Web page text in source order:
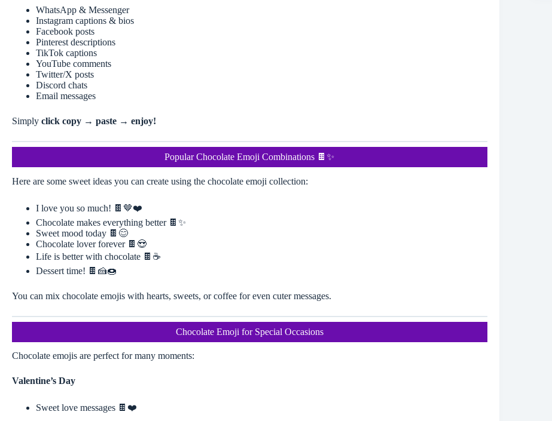
WhatsApp & Messenger
Instagram captions & bios
Facebook posts
Pinterest descriptions
TikTok captions
YouTube comments
Twitter/X posts
Discord chats
Email messages
Simply click copy → paste → enjoy!
Popular Chocolate Emoji Combinations 🍫✨
Here are some sweet ideas you can create using the chocolate emoji collection:
I love you so much! 🍫🤎❤️
Chocolate makes everything better 🍫✨
Sweet mood today 🍫😊
Chocolate lover forever 🍫😍
Life is better with chocolate 🍫☕
Dessert time! 🍫🍰🍩
You can mix chocolate emojis with hearts, sweets, or coffee for even cuter messages.
Chocolate Emoji for Special Occasions
Chocolate emojis are perfect for many moments:
Valentine’s Day
Sweet love messages 🍫❤️